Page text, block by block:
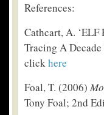
References:
Cathcart, A.
Tracing A
clickhere
Foal, T. (2006)
Tony Foal; 2nd